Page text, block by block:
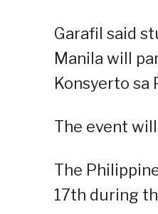
Garafil said
Manila will
Konsyerto sa
The event
The
17th during